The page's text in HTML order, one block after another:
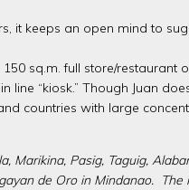
it keeps an open mind to
sq.m. full store/restaurant
line “kiosk.” Though Juan
countries with large
Pasig, Taguig,
de Oro in Mindanao.